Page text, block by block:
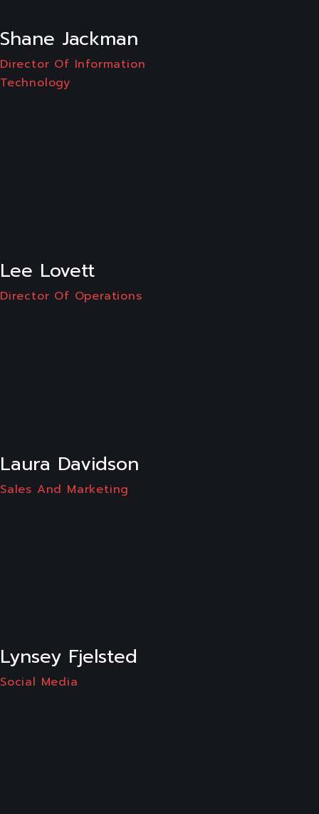
Shane Jackman
Director Of Information
Technology
Lee Lovett
Director Of Operations
Laura Davidson
Sales And Marketing
Lynsey Fjelsted
Social Media